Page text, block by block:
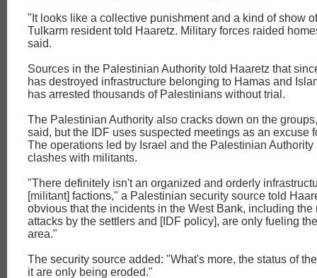
"It looks like a collective punishment and a kind of show
Tulkarm resident told Haaretz. Military forces raided
said.
Sources in the Palestinian Authority told Haaretz that
has destroyed infrastructure belonging to Hamas and
has arrested thousands of Palestinians without trial.
The Palestinian Authority also cracks down on the
said, but the IDF uses suspected meetings as an excuse
The operations led by Israel and the Palestinian Authority
clashes with militants.
"There definitely isn't an organized and orderly
[militant] factions," a Palestinian security source told
obvious that the incidents in the West Bank, including the
attacks by the settlers and [IDF policy], are only fueling
area."
The security source added: "What's more, the status of
it are only being eroded."